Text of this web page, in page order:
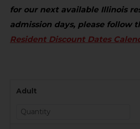
for our next available Illinois
admission days, please follow
Resident Discount Dates
Adult